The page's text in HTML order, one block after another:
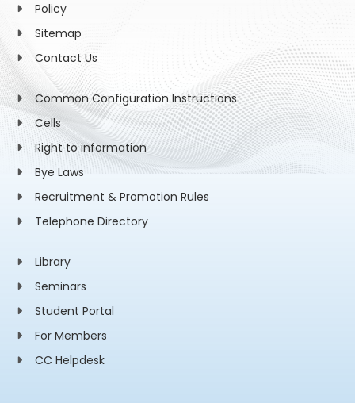
Policy
Sitemap
Contact Us
Common Configuration Instructions
Cells
Right to information
Bye Laws
Recruitment & Promotion Rules
Telephone Directory
Library
Seminars
Student Portal
For Members
CC Helpdesk